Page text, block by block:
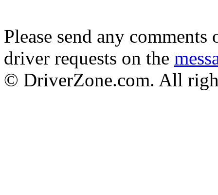
Please send any
driver requests on the
© DriverZone.com. All